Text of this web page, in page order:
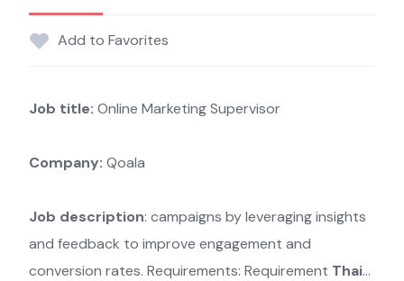
Add to Favorites
Job title: Online Marketing Supervisor
Company: Qoala
Job description: campaigns by leveraging insights
and feedback to improve engagement and
conversion rates. Requirements: Requirement Thai…